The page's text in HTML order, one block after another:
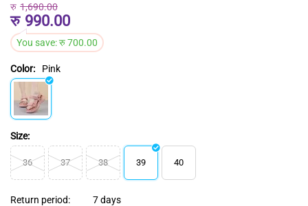
रु 990.00
रु 1,690.00
You save:रु700.00
Color: Pink
Size:
36 37 38 39 40
Return period: 7 days